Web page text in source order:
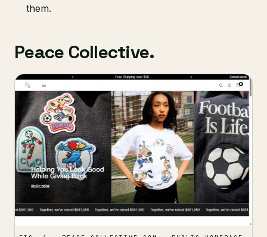
them.
Peace Collective.